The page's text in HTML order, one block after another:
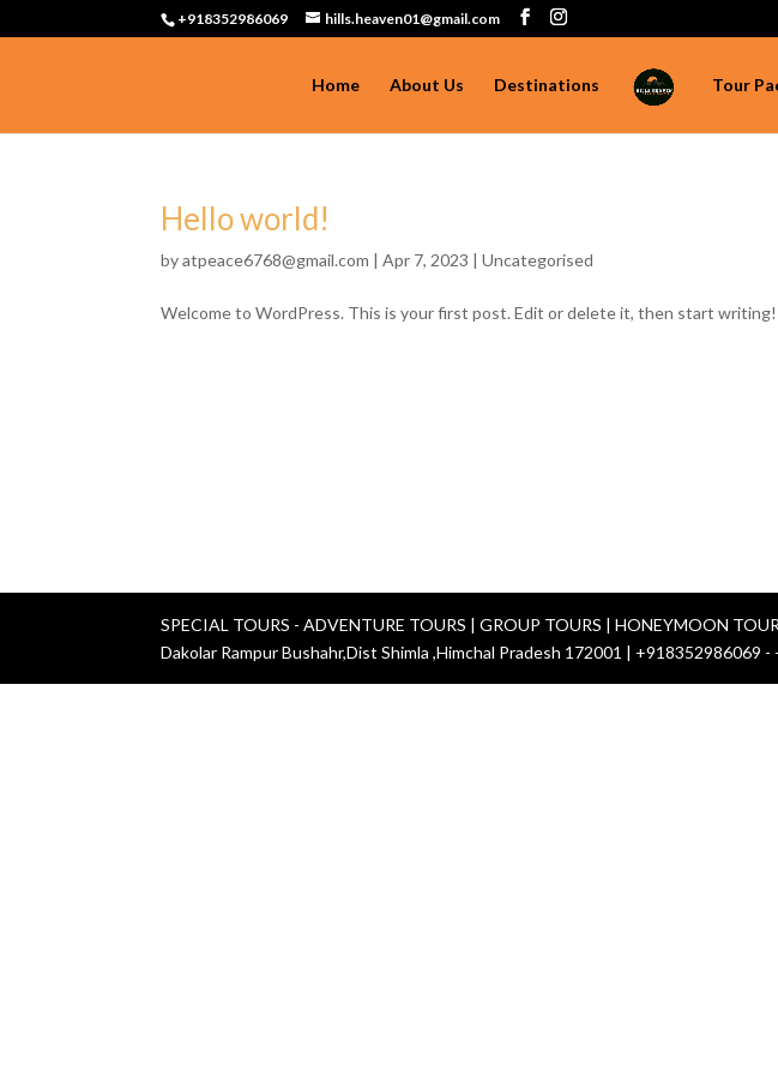
+918352986069 hills.heaven01@gmail.com
Home About Us Destinations Tour
Hello world!
byatpeace6768@gmail.com |Apr 7, 2023 |Uncategorised
Welcome to WordPress. This is your first post. Edit or delete it, then start writing!
SPECIAL TOURS - ADVENTURE TOURS | GROUP TOURS | HONEYMOON
Dakolar Rampur Bushahr,Dist Shimla ,Himchal Pradesh 172001 |